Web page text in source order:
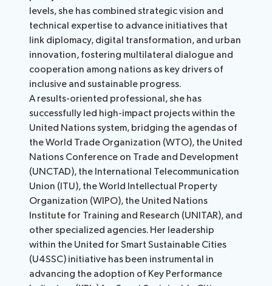
levels, she has combined strategic vision and
technical expertise to advance initiatives that
link diplomacy, digital transformation, and urban
innovation, fostering multilateral dialogue and
cooperation among nations as key drivers of
inclusive and sustainable progress.
A results-oriented professional, she has
successfully led high-impact projects within the
United Nations system, bridging the agendas of
the World Trade Organization (WTO), the United
Nations Conference on Trade and Development
(UNCTAD), the International Telecommunication
Union (ITU), the World Intellectual Property
Organization (WIPO), the United Nations
Institute for Training and Research (UNITAR), and
other specialized agencies. Her leadership
within the United for Smart Sustainable Cities
(U4SSC) initiative has been instrumental in
advancing the adoption of Key Performance